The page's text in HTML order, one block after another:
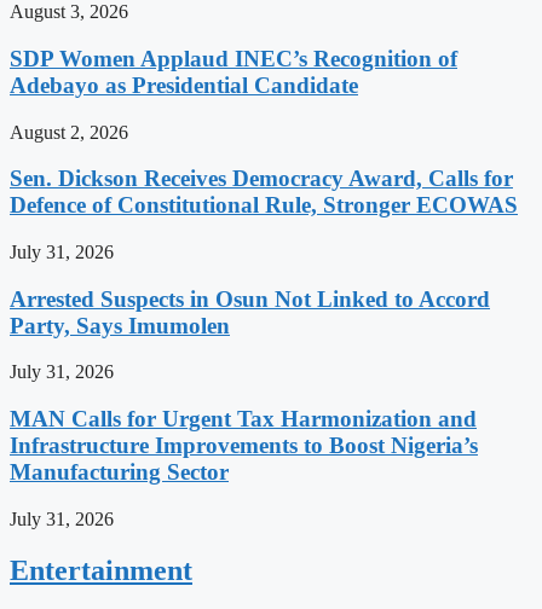
August 3, 2026
SDP Women Applaud INEC’s Recognition of
Adebayo as Presidential Candidate
August 2, 2026
Sen. Dickson Receives Democracy Award, Calls for
Defence of Constitutional Rule, Stronger ECOWAS
July 31, 2026
Arrested Suspects in Osun Not Linked to Accord
Party, Says Imumolen
July 31, 2026
MAN Calls for Urgent Tax Harmonization and
Infrastructure Improvements to Boost Nigeria’s
Manufacturing Sector
July 31, 2026
Entertainment